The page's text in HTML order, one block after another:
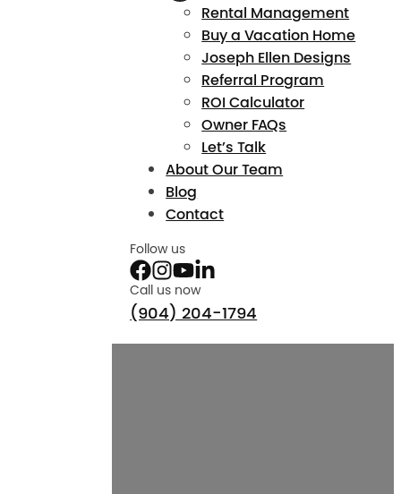
Rental Management
Buy a Vacation Home
Joseph Ellen Designs
Referral Program
ROI Calculator
Owner FAQs
Let’s Talk
About Our Team
Blog
Contact
Follow us
Call us now
(904) 204-1794